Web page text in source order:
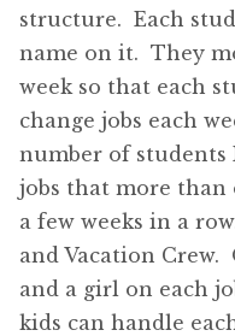
structure. Each
name on it. They
week so that each
change jobs each
number of students
jobs that more
a few weeks in a
and Vacation Crew.
and a girl on each
kids can handle